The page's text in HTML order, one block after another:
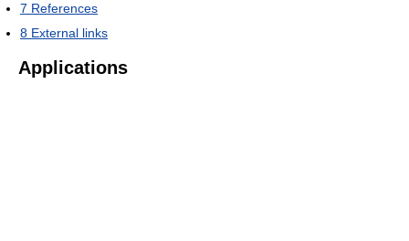
7 References
8 External links
Applications